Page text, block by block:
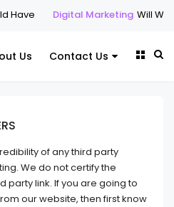
Marketing Will Websites Matter
Us Contact Us
of any third party
We do not certify the
party link. If you are going to
our website, then first know